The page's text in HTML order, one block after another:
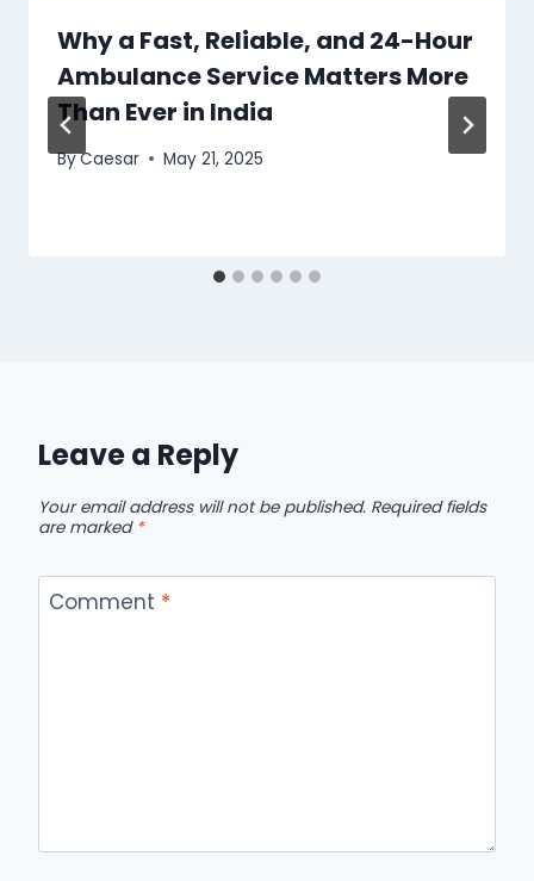
Why a Fast, Reliable, and 24-Hour
Ambulance Service Matters More
Than Ever in India
ByCaesar May 21, 2025
Leave a Reply
Your email address will not be published. Required fields
are marked *
Comment *